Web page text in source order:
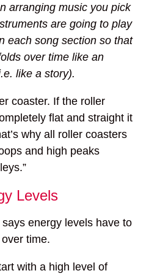
arranging music you pick
are going to play
each song section so that
over time like an
like a story).
coaster. If the roller
flat and straight it
why all roller coasters
and high peaks
Levels
says energy levels have to
time.
with a high level of